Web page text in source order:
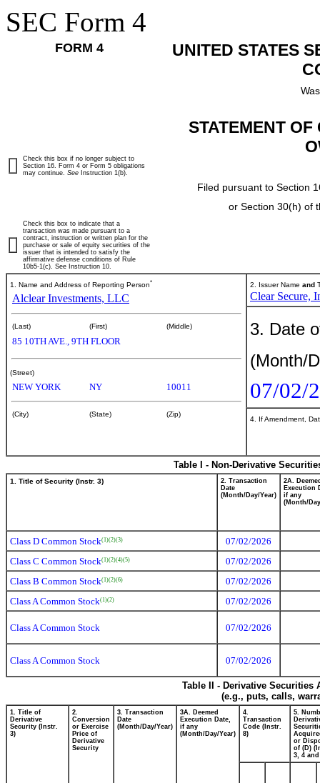
SEC Form 4
FORM 4
UNITED STATES
STATEMENT
Filed pursuant to Section
or Section 30(h) of
Check this box if no longer subject to
Section 16. Form 4 or Form 5 obligations
may continue. See Instruction 1(b).
Check this box to indicate that a
transaction was made pursuant to a
contract, instruction or written plan for the
purchase or sale of equity securities of the
issuer that is intended to satisfy the
affirmative defense conditions of Rule
10b5-1(c). See Instruction 10.
1. Name and Address of Reporting Person*
Alclear Investments, LLC
(Last) (First) (Middle)
85 10TH AVE., 9TH FLOOR
(Street)
NEW YORK NY 10011
(City) (State) (Zip)
2. Issuer Name and
Clear Secure,
3. Date
(Month/
07/02/
4. If Amendment,
Table I - Non-Derivative
1. Title of Security (Instr. 3)
2. Transaction
Date
(Month/Day/Year)
2A.
Execution
if any
(Month/
Class D Common Stock(1)(2)(3)
07/02/2026
Class C Common Stock(1)(2)(4)(5)
07/02/2026
Class B Common Stock(1)(2)(6)
07/02/2026
Class A Common Stock(1)(2) 07/02/2026
Class A Common Stock 07/02/2026
Class A Common Stock 07/02/2026
Table II - Derivative
(e.g., puts, calls,
1. Title of
Derivative
Security (Instr.
3)
2.
Conversion
or Exercise
Price of
Derivative
Security
3. Transaction
Date
(Month/Day/Year)
3A. Deemed
Execution Date,
if any
(Month/Day/Year)
4.
Transaction
Code (Instr.
8)
5.
or
of (D)
3, 4 and